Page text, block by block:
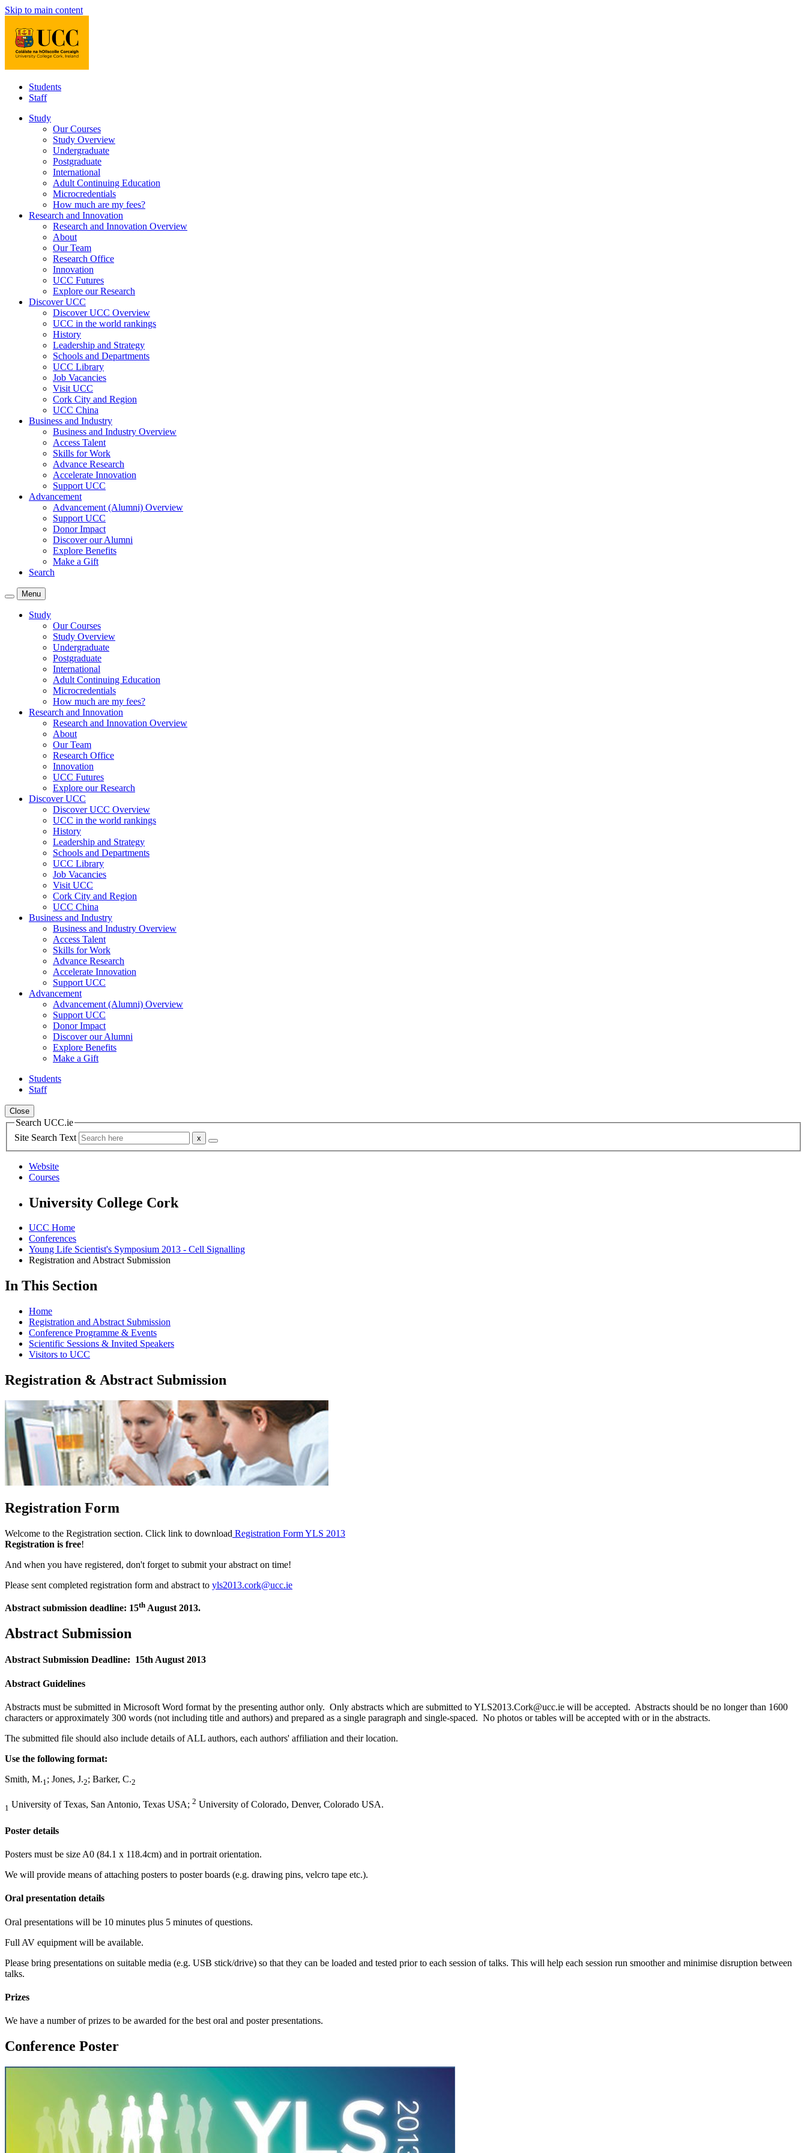
Skip to main content
Students
Staff
Study
Our Courses
Study Overview
Undergraduate
Postgraduate
International
Adult Continuing Education
Microcredentials
How much are my fees?
Research and Innovation
Research and Innovation Overview
About
Our Team
Research Office
Innovation
UCC Futures
Explore our Research
Discover UCC
Discover UCC Overview
UCC in the world rankings
History
Leadership and Strategy
Schools and Departments
UCC Library
Job Vacancies
Visit UCC
Cork City and Region
UCC China
Business and Industry
Business and Industry Overview
Access Talent
Skills for Work
Advance Research
Accelerate Innovation
Support UCC
Advancement
Advancement (Alumni) Overview
Support UCC
Donor Impact
Discover our Alumni
Explore Benefits
Make a Gift
Search
Menu
Study
Our Courses
Study Overview
Undergraduate
Postgraduate
International
Adult Continuing Education
Microcredentials
How much are my fees?
Research and Innovation
Research and Innovation Overview
About
Our Team
Research Office
Innovation
UCC Futures
Explore our Research
Discover UCC
Discover UCC Overview
UCC in the world rankings
History
Leadership and Strategy
Schools and Departments
UCC Library
Job Vacancies
Visit UCC
Cork City and Region
UCC China
Business and Industry
Business and Industry Overview
Access Talent
Skills for Work
Advance Research
Accelerate Innovation
Support UCC
Advancement
Advancement (Alumni) Overview
Support UCC
Donor Impact
Discover our Alumni
Explore Benefits
Make a Gift
Students
Staff
Close
Search UCC.ie
Site Search Text
Website
Courses
University College Cork
UCC Home
Conferences
Young Life Scientist's Symposium 2013 - Cell Signalling
Registration and Abstract Submission
In This Section
Home
Registration and Abstract Submission
Conference Programme & Events
Scientific Sessions & Invited Speakers
Visitors to UCC
Registration & Abstract Submission
Registration Form
Welcome to the Registration section. Click link to download Registration Form YLS 2013
Registration is free!‌
And when you have registered, don't forget to submit your abstract on time!
Please sent completed registration form and abstract to yls2013.cork@ucc.ie
Abstract submission deadline: 15th August 2013.
Abstract Submission
Abstract Submission Deadline: 15th August 2013
Abstract Guidelines
Abstracts must be submitted in Microsoft Word format by the presenting author only. Only abstracts which are submitted to YLS2013.Cork@ucc.ie will be accepted. Abstracts should be no longer than 1600
characters or approximately 300 words (not including title and authors) and prepared as a single paragraph and single-spaced. No photos or tables will be accepted with or in the abstracts.
The submitted file should also include details of ALL authors, each authors' affiliation and their location.
Use the following format:
Smith, M.1; Jones, J.2; Barker, C.2
1 University of Texas, San Antonio, Texas USA; 2 University of Colorado, Denver, Colorado USA.
Poster details
Posters must be size A0 (84.1 x 118.4cm) and in portrait orientation.
We will provide means of attaching posters to poster boards (e.g. drawing pins, velcro tape etc.).
Oral presentation details
Oral presentations will be 10 minutes plus 5 minutes of questions.
Full AV equipment will be available.
Please bring presentations on suitable media (e.g. USB stick/drive) so that they can be loaded and tested prior to each session of talks. This will help each session run smoother and minimise disruption between
talks.
Prizes
We have a number of prizes to be awarded for the best oral and poster presentations.
Conference Poster